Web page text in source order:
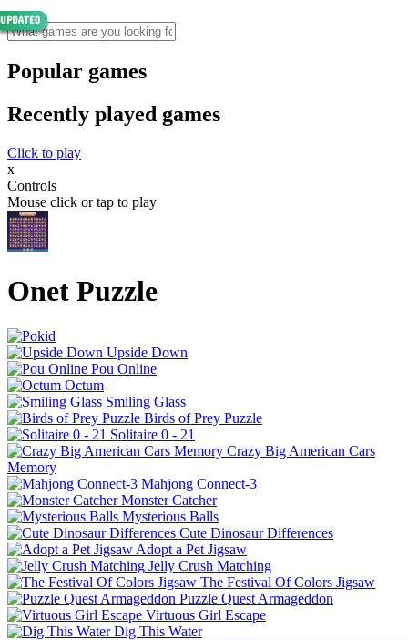
Popular games
Recently played games
Click to play
x
Controls
Mouse click or tap to play
Onet Puzzle
Upside Down
Pou Online
Octum
Smiling Glass
Birds of Prey Puzzle
Solitaire 0 - 21
Crazy Big American Cars
Memory
Mahjong Connect-3
Monster Catcher
Mysterious Balls
Cute Dinosaur Differences
Adopt a Pet Jigsaw
Jelly Crush Matching
The Festival Of Colors Jigsaw
Puzzle Quest Armageddon
Virtuous Girl Escape
Dig This Water